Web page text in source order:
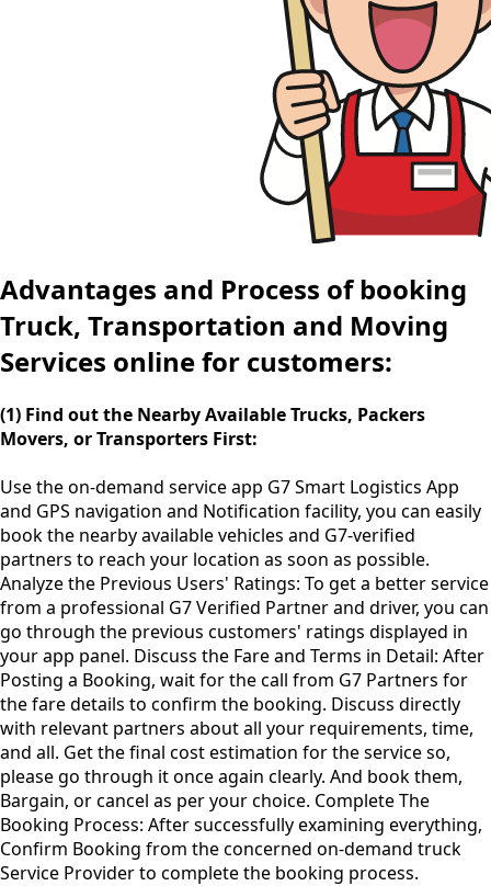
Advantages and Process of booking
Truck, Transportation and Moving
Services online for customers:
(1) Find out the Nearby Available Trucks, Packers
Movers, or Transporters First:
Use theon-demand service app G7 Smart Logistics App
and GPS navigation and Notification facility, you can easily
book the nearby available vehicles and G7-verified
partners to reach your location as soon as possible.
Analyze the Previous Users' Ratings: To get a better service
from a professional G7 Verified Partner and driver, you can
go through the previous customers' ratings displayed in
your app panel. Discuss the Fare and Terms in Detail: After
Posting a Booking, wait for the call from G7 Partners for
the fare details to confirm the booking. Discuss directly
with relevant partners about all your requirements, time,
and all. Get the final cost estimation for the service so,
please go through it once again clearly. And book them,
Bargain, or cancel as per your choice. Complete The
Booking Process: After successfully examining everything,
Confirm Booking from the concerned on-demand truck
Service Provider to complete the booking process.